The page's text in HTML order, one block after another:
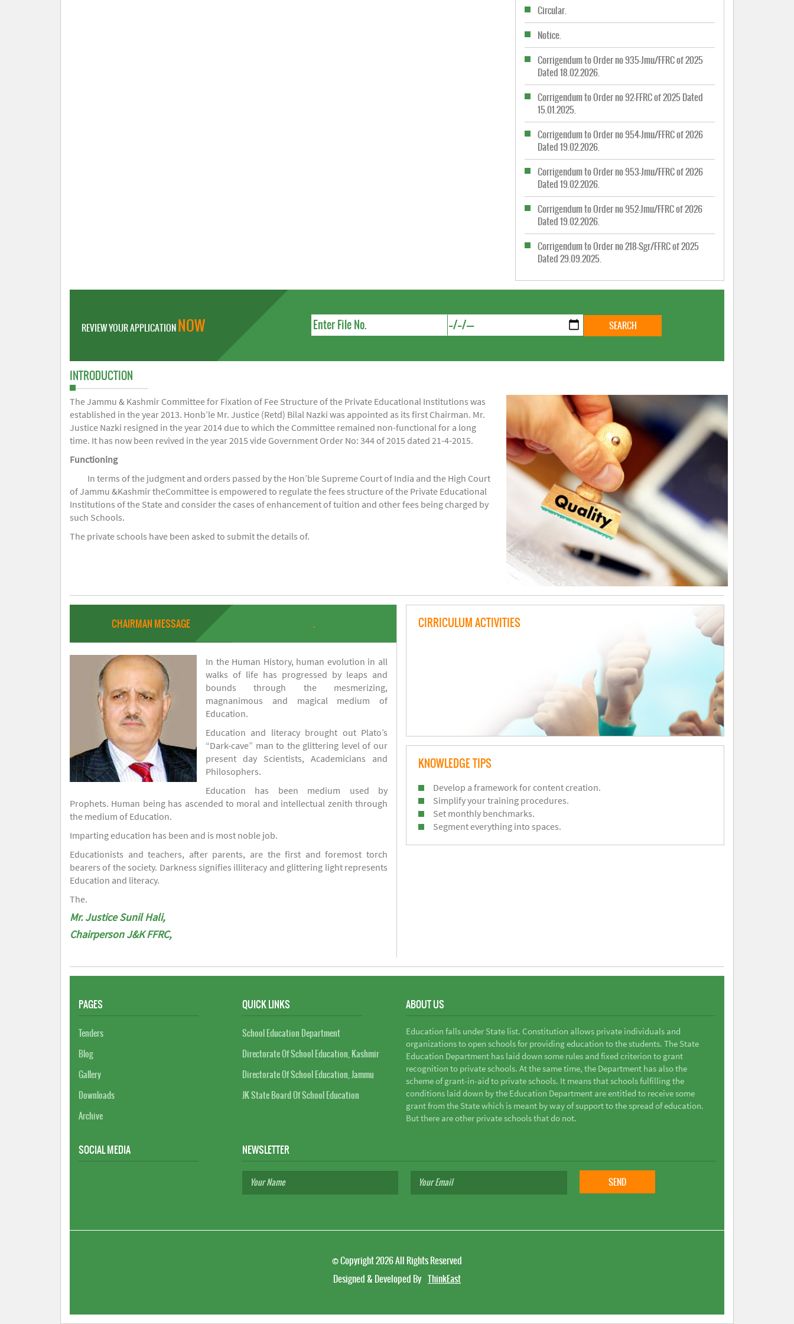
Circular.
Notice.
Corrigendum to Order no 935-Jmu/FFRC of 2025
Dated 18.02.2026.
Corrigendum to Order no 92-FFRC of 2025 Dated
15.01.2025.
Corrigendum to Order no 954-Jmu/FFRC of 2026
Dated 19.02.2026.
Corrigendum to Order no 953-Jmu/FFRC of 2026
Dated 19.02.2026.
Corrigendum to Order no 952-Jmu/FFRC of 2026
Dated 19.02.2026.
Corrigendum to Order no 218-Sgr/FFRC of 2025
Dated 29.09.2025.
REVIEW YOUR APPLICATIONNOW
INTRODUCTION
The Jammu & Kashmir Committee for Fixation of Fee Structure of the Private Educational Institutions was
established in the year 2013. Honb’le Mr. Justice (Retd) Bilal Nazki was appointed as its first Chairman. Mr.
Justice Nazki resigned in the year 2014 due to which the Committee remained non-functional for a long
time. It has now been revived in the year 2015 vide Government Order No: 344 of 2015 dated 21-4-2015.
Functioning
In terms of the judgment and orders passed by the Hon’ble Supreme Court of India and the High Court
of Jammu &Kashmir theCommittee is empowered to regulate the fees structure of the Private Educational
Institutions of the State and consider the cases of enhancement of tuition and other fees being charged by
such Schools.
The private schools have been asked to submit the details of.
CHAIRMAN MESSAGE .
In the Human History, human evolution in all
walks of life has progressed by leaps and
bounds through the mesmerizing,
magnanimous and magical medium of
Education.
Education and literacy brought out Plato’s
“Dark-cave” man to the glittering level of our
present day Scientists, Academicians and
Philosophers.
Education has been medium used by
Prophets. Human being has ascended to moral and intellectual zenith through
the medium of Education.
Imparting education has been and is most noble job.
Educationists and teachers, after parents, are the first and foremost torch
bearers of the society. Darkness signifies illiteracy and glittering light represents
Education and literacy.
The.
Mr. Justice Sunil Hali,
Chairperson J&K FFRC,
CIRRICULUM ACTIVITIES
KNOWLEDGE TIPS
Develop a framework for content creation.
Simplify your training procedures.
Set monthly benchmarks.
Segment everything into spaces.
PAGES
Tenders
Blog
Gallery
Downloads
Archive
QUICK LINKS
School Education Department
Directorate Of School Education, Kashmir
Directorate Of School Education, Jammu
JK State Board Of School Education
ABOUT US
Education falls under State list. Constitution allows private individuals and
organizations to open schools for providing education to the students. The State
Education Department has laid down some rules and fixed criterion to grant
recognition to private schools. At the same time, the Department has also the
scheme of grant-in-aid to private schools. It means that schools fulfilling the
conditions laid down by the Education Department are entitled to receive some
grant from the State which is meant by way of support to the spread of education.
But there are other private schools that do not.
SOCIAL MEDIA NEWSLETTER
©Copyright 2026All Rights Reserved
Designed & Developed By ThinkEast